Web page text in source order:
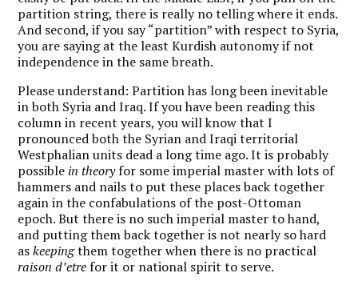
partition string, there is really no telling where it ends.
And second, if you say “partition” with respect to Syria,
you are saying at the least Kurdish autonomy if not
independence in the same breath.
Please understand: Partition has long been inevitable
in both Syria and Iraq. If you have been reading this
column in recent years, you will know that I
pronounced both the Syrian and Iraqi territorial
Westphalian units dead a long time ago. It is probably
possible in theoryfor some imperial master with lots of
hammers and nails to put these places back together
again in the confabulations of the post-Ottoman
epoch. But there is no such imperial master to hand,
and putting them back together is not nearly so hard
askeepingthem together when there is no practical
raison d’etre for it or national spirit to serve.